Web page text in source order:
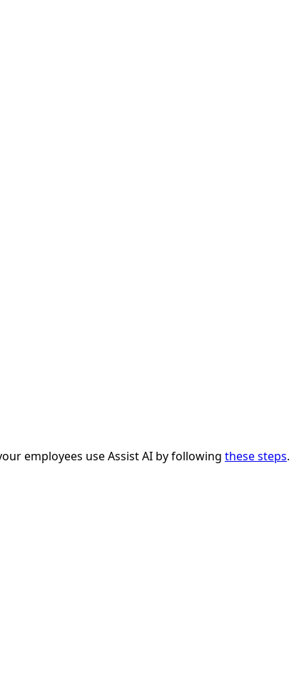
employees use Assist AI by following these steps.